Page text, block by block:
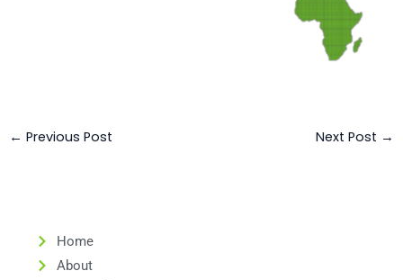
← Previous Post Next Post →
Home
About